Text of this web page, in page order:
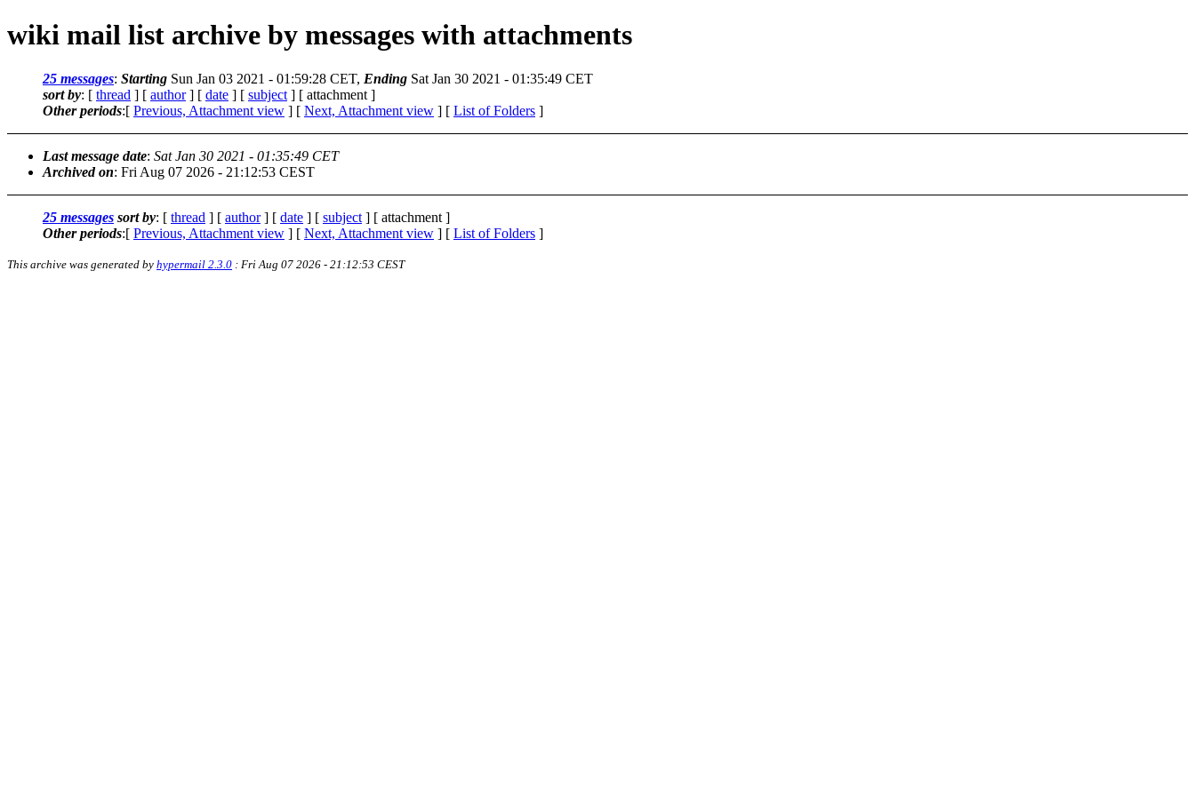
wiki mail list archive by messages with attachments
25 messages: Starting Sun Jan 03 2021 - 01:59:28 CET, Ending Sat Jan 30 2021 - 01:35:49 CET
sort by: [ thread ] [ author] [ date ] [ subject ] [ attachment ]
Other periods:[ Previous, Attachment view ] [ Next, Attachment view ] [ List of Folders ]
Last message date: Sat Jan 30 2021 - 01:35:49 CET
Archived on: Fri Aug 07 2026 - 21:12:53 CEST
25 messages sort by: [ thread ] [ author] [ date ] [ subject ] [ attachment ]
Other periods:[ Previous, Attachment view ] [ Next, Attachment view ] [ List of Folders ]
This archive was generated by hypermail 2.3.0 : Fri Aug 07 2026 - 21:12:53 CEST